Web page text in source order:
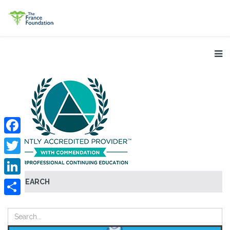
SEARCH
Facebook
Twitter
LinkedIn